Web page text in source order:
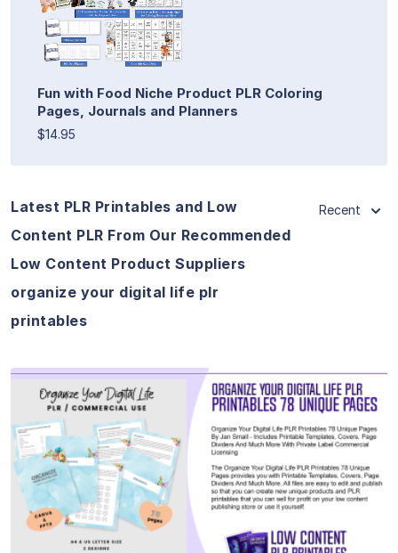
Fun with Food Niche Product PLR Coloring
Pages, Journals and Planners
$14.95
Latest PLR Printables and Low
Content PLR From Our Recommended
Low Content Product Suppliers
organize your digital life plr
printables
Recent
View Details
Visit Supplier